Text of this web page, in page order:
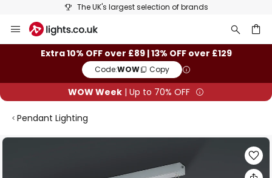
The UK's largest selection of brands
to
ContentExtra 10% OFF over £89 | 13% OFF over £129
Code:WOW Copy
WOW Week | Up to 70% OFF
Pendant Lighting
Skip